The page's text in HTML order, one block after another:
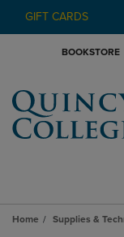
GIFT CARDS
BOOKSTORE
Home Supplies &